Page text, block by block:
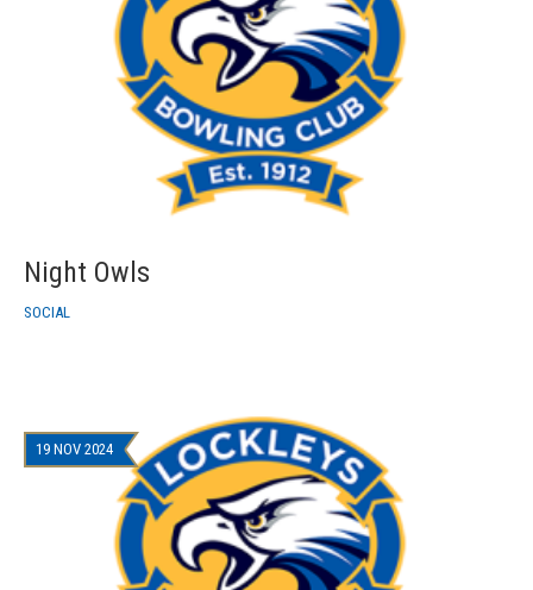
Night Owls
SOCIAL
19 NOV 2024